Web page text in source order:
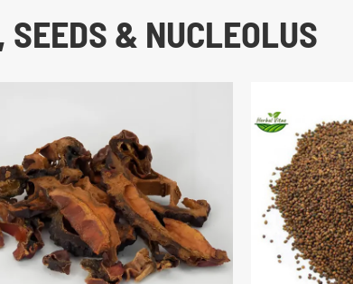
& NUCLEOLUS